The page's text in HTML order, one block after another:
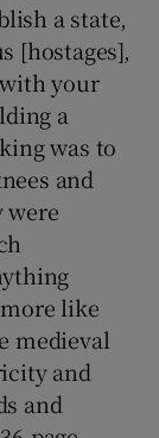
a state,
[hostages],
your
a
was to
and
were
like
medieval
and
and